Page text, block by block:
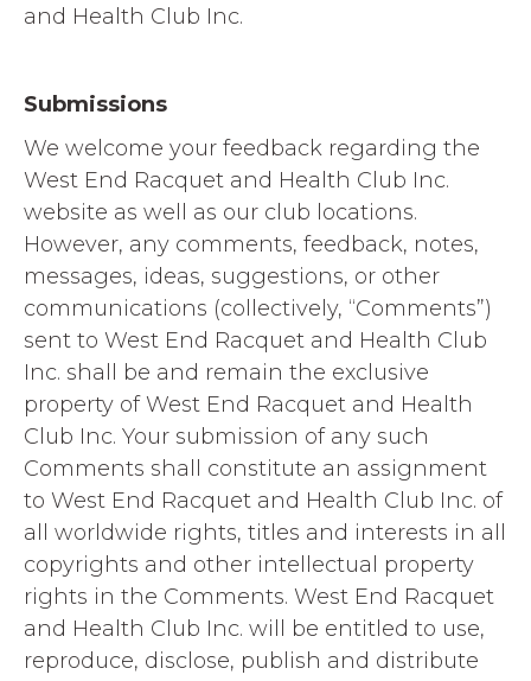
and Health Club Inc.
Submissions
We welcome your feedback regarding the
West End Racquet and Health Club Inc.
website as well as our club locations.
However, any comments, feedback, notes,
messages, ideas, suggestions, or other
communications (collectively, “Comments”)
sent to West End Racquet and Health Club
Inc. shall be and remain the exclusive
property of West End Racquet and Health
Club Inc. Your submission of any such
Comments shall constitute an assignment
to West End Racquet and Health Club Inc. of
all worldwide rights, titles and interests in all
copyrights and other intellectual property
rights in the Comments. West End Racquet
and Health Club Inc. will be entitled to use,
reproduce, disclose, publish and distribute